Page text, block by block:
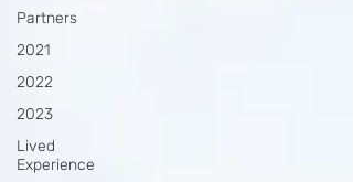
Partners
2021
2022
2023
Lived
Experience